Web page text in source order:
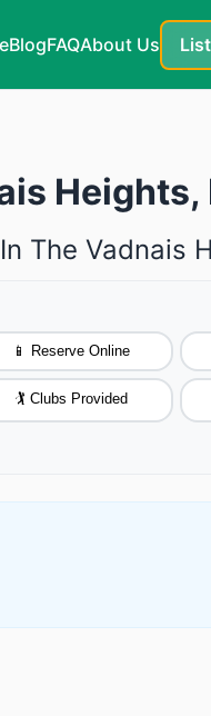
BlogFAQAbout Us
The Vadnais
📱 Reserve Online
🏌️ Clubs Provided